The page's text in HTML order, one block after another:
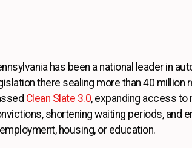
has been a national leader in
there sealing more than 40
Clean Slate 3.0, expanding access
shortening waiting periods, and
housing, or education.